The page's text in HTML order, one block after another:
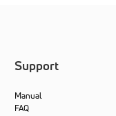
Support
Manual
FAQ